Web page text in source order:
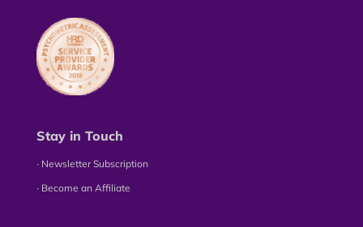
Stay in Touch
∙ Newsletter Subscription
∙ Become an Affiliate